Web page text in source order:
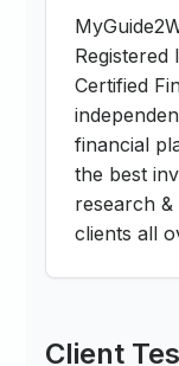
Registered
Certified
financial
the best
research
clients all
Client